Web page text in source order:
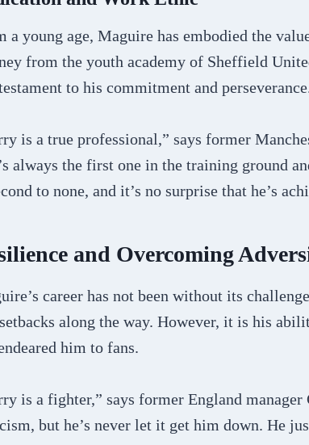
a young age, Maguire has embodied the
from the youth academy of Sheffield
to his commitment and
is a true professional,” says former
always the first one in the training ground
to none, and it’s no surprise that he’s
and Overcoming
career has not been without its
along the way. However, it is his
him to fans.
is a fighter,” says former England manager
but he’s never let it get him down. He